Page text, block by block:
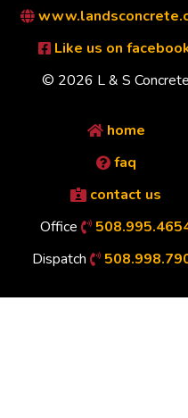
Like us on
© 2026 L & S Concrete
home
faq
contact us
Office
Dispatch